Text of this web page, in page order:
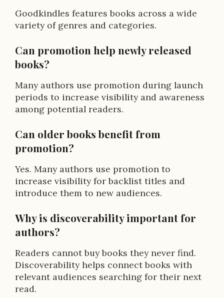
Goodkindles features books across a wide
variety of genres and categories.
Can promotion help newly released
books?
Many authors use promotion during launch
periods to increase visibility and awareness
among potential readers.
Can older books benefit from
promotion?
Yes. Many authors use promotion to
increase visibility for backlist titles and
introduce them to new audiences.
Why is discoverability important for
authors?
Readers cannot buy books they never find.
Discoverability helps connect books with
relevant audiences searching for their next
read.